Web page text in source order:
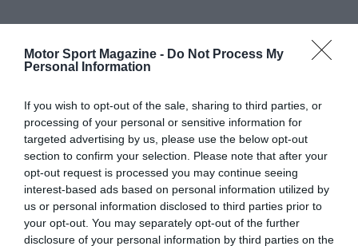
Motor Sport Magazine - Do Not Process My
Personal Information
If you wish to opt-out of the sale, sharing to third parties, or
processing of your personal or sensitive information for
targeted advertising by us, please use the below opt-out
section to confirm your selection. Please note that after your
opt-out request is processed you may continue seeing
interest-based ads based on personal information utilized by
us or personal information disclosed to third parties prior to
your opt-out. You may separately opt-out of the further
disclosure of your personal information by third parties on the